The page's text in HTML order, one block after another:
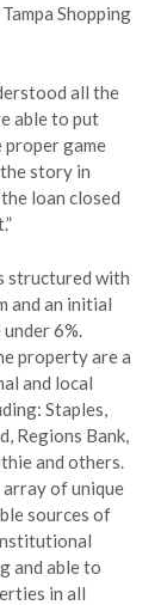
Shopping
all the
able to put
game
story in
loan closed
structured with
and an initial
6%.
property are a
and local
Staples,
Regions Bank,
and others.
array of unique
sources of
and able to
in all